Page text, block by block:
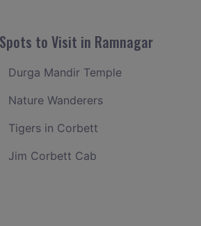
Spots to Visit in Ramnagar
Durga Mandir Temple
Nature Wanderers
Tigers in Corbett
Jim Corbett Cab